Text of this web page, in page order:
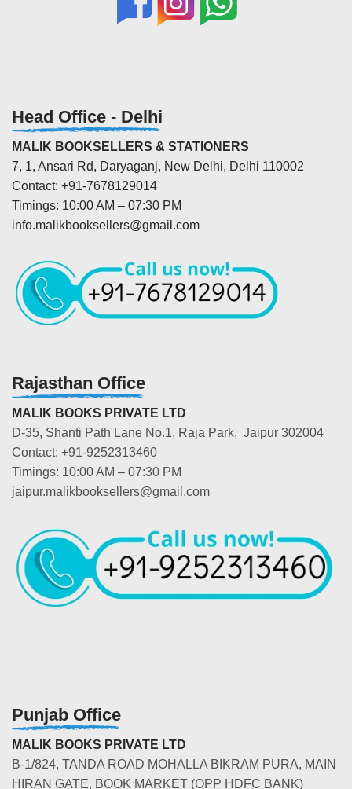
Head Office - Delhi
MALIK BOOKSELLERS & STATIONERS
7, 1, Ansari Rd, Daryaganj, New Delhi, Delhi 110002
Contact: +91-7678129014
Timings: 10:00 AM – 07:30 PM
info.malikbooksellers@gmail.com
Rajasthan Office
MALIK BOOKS PRIVATE LTD
D-35, Shanti Path Lane No.1, Raja Park, Jaipur 302004
Contact: +91-9252313460
Timings: 10:00 AM – 07:30 PM
jaipur.malikbooksellers@gmail.com
Punjab Office
MALIK BOOKS PRIVATE LTD
B-1/824, TANDA ROAD MOHALLA BIKRAM PURA, MAIN
HIRAN GATE, BOOK MARKET (OPP HDFC BANK)